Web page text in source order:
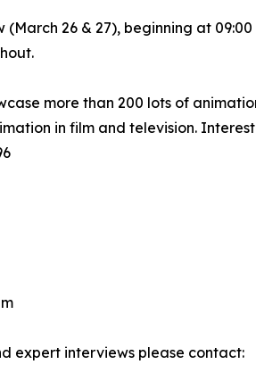
26 & 27), beginning at
more than 200 lots of
in film and television.
expert interviews please contact: